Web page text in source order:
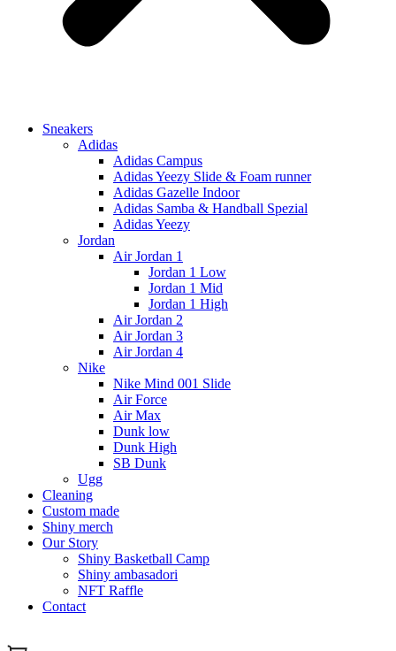
Sneakers
Adidas
Adidas Campus
Adidas Yeezy Slide & Foam runner
Adidas Gazelle Indoor
Adidas Samba & Handball Spezial
Adidas Yeezy
Jordan
Air Jordan 1
Jordan 1 Low
Jordan 1 Mid
Jordan 1 High
Air Jordan 2
Air Jordan 3
Air Jordan 4
Nike
Nike Mind 001 Slide
Air Force
Air Max
Dunk low
Dunk High
SB Dunk
Ugg
Cleaning
Custom made
Shiny merch
Our Story
Shiny Basketball Camp
Shiny ambasadori
NFT Raffle
Contact